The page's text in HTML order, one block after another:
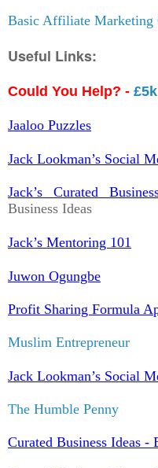
Basic Affiliate Marketing
Useful Links:
Could You Help? -
Jaaloo Puzzles
Jack Lookman’s Social
Jack’s Curated
Business Ideas
Jack’s Mentoring 101
Juwon Ogungbe
Profit Sharing Formula
Muslim Entrepreneur
Jack Lookman’s Social
The Humble Penny
Curated Business Ideas -